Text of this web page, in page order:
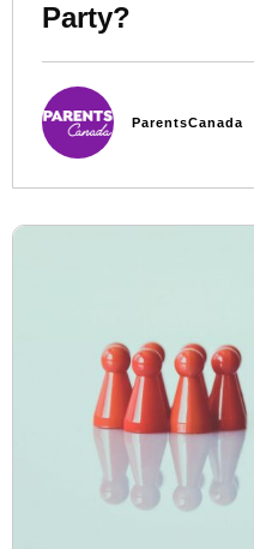
Party?
ParentsCanada